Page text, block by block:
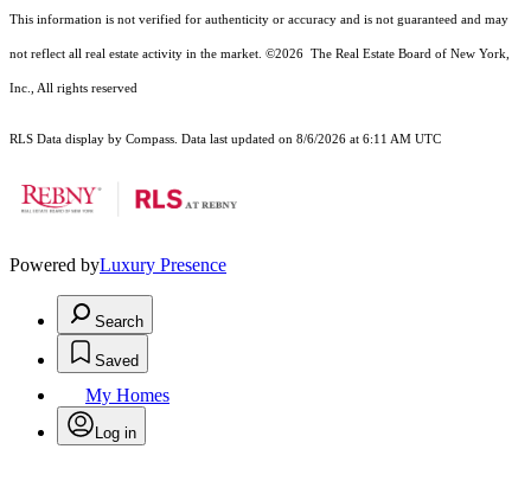
This information is not verified for authenticity or accuracy and is not guaranteed and may
not reflect all real estate activity in the market. ©2026 The Real Estate Board of New York,
Inc., All rights reserved
RLS Data display by Compass. Data last updated on 8/6/2026 at 6:11 AM UTC
Powered byLuxury Presence
Search
Saved
My Homes
Log in